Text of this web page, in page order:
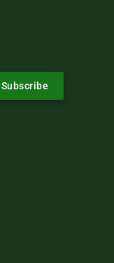
Subscribe